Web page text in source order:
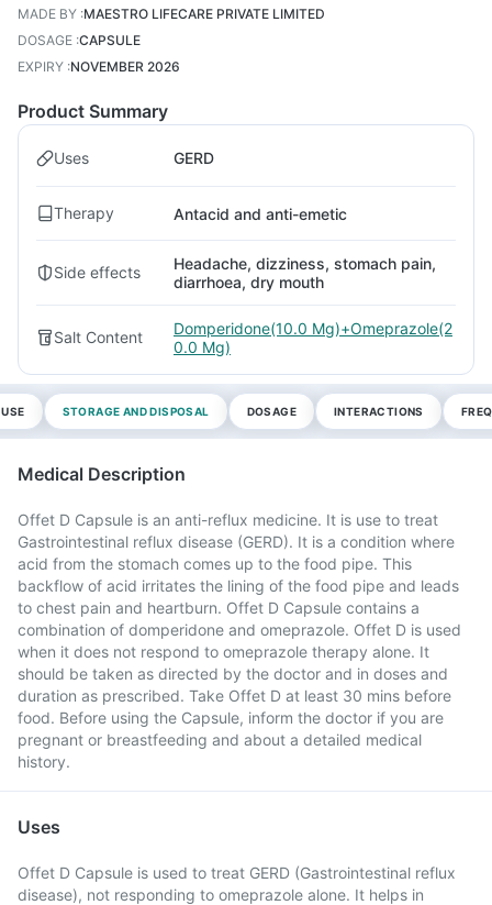
MADE BY :MAESTRO LIFECARE PRIVATE LIMITED
DOSAGE :CAPSULE
EXPIRY :NOVEMBER 2026
Product Summary
Uses GERD
Therapy Antacid and anti-emetic
Side effects
Headache, dizziness, stomach pain,
diarrhoea, dry mouth
Salt Content
Domperidone(10.0 Mg)+Omeprazole(2
0.0 Mg)
STORAGE AND DISPOSAL DOSAGE INTERACTIONS
Medical Description
Offet D Capsule is an anti-reflux medicine. It is use to treat
Gastrointestinal reflux disease (GERD). It is a condition where
acid from the stomach comes up to the food pipe. This
backflow of acid irritates the lining of the food pipe and leads
to chest pain and heartburn. Offet D Capsule contains a
combination of domperidone and omeprazole. Offet D is used
when it does not respond to omeprazole therapy alone. It
should be taken as directed by the doctor and in doses and
duration as prescribed. Take Offet D at least 30 mins before
food. Before using the Capsule, inform the doctor if you are
pregnant or breastfeeding and about a detailed medical
history.
Uses
Offet D Capsule is used to treat GERD (Gastrointestinal reflux
disease), not responding to omeprazole alone. It helps in